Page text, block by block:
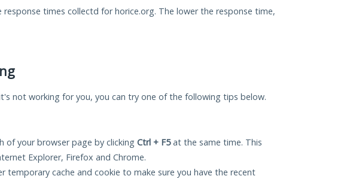
response times collectd for horice.org. The lower the response time,
not working for you, you can try one of the following tips below.
of your browser page by clicking Ctrl + F5at the same time. This
Explorer, Firefox and Chrome.
temporary cache and cookie to make sure you have the recent